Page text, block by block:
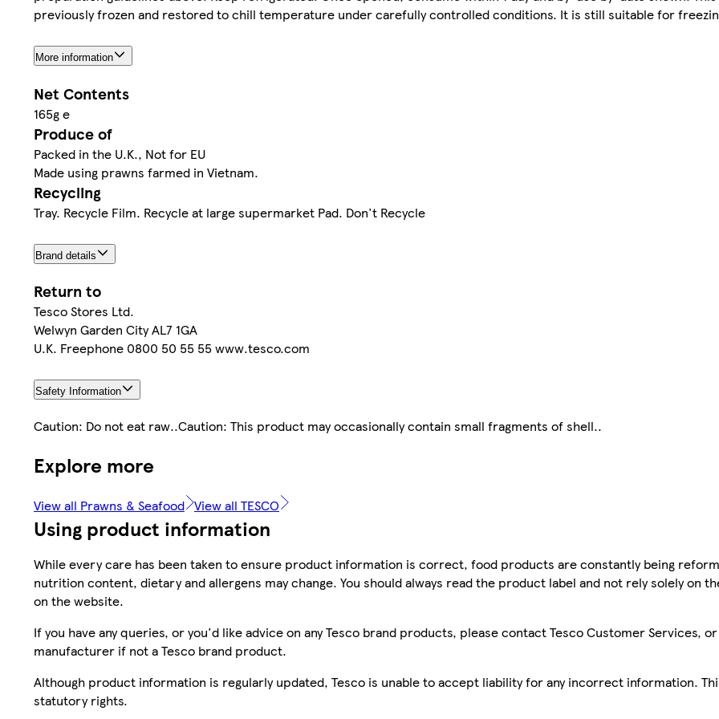
previously frozen and restored to chill temperature under carefully controlled conditions. It is still suitable for
More information
Net Contents
165g e
Produce of
Packed in the U.K., Not for EU
Made using prawns farmed in Vietnam.
Recycling
Tray. Recycle Film. Recycle at large supermarket Pad. Don't Recycle
Brand details
Return to
Tesco Stores Ltd.
Welwyn Garden City AL7 1GA
U.K. Freephone 0800 50 55 55 www.tesco.com
Safety Information
Caution: Do not eat raw..Caution: This product may occasionally contain small fragments of shell..
Explore more
View all Prawns & Seafood View all TESCO
Using product information
While every care has been taken to ensure product information is correct, food products are constantly being
nutrition content, dietary and allergens may change. You should always read the product label and not rely solely on
on the website.
If you have any queries, or you'd like advice on any Tesco brand products, please contact Tesco Customer Services,
manufacturer if not a Tesco brand product.
Although product information is regularly updated, Tesco is unable to accept liability for any incorrect information.
statutory rights.